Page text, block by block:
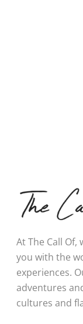
At The Call
you with the
experiences.
adventures
cultures and